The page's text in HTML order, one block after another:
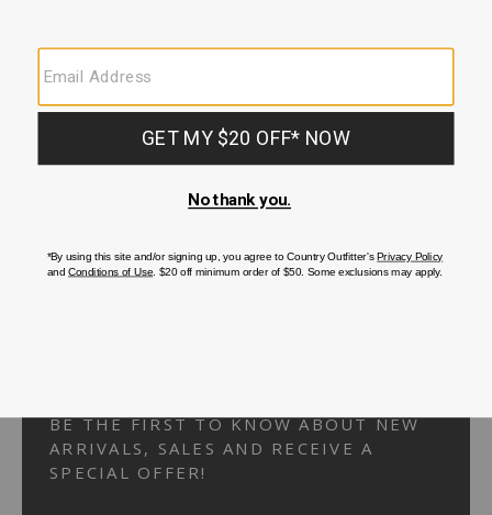
CUSTOMER SERVICE
If you have any questionsor need help with youraccount, please
FAQS
BE THE FIRST TO KNOW ABOUT NEW
ARRIVALS, SALES AND RECEIVE A
SPECIAL OFFER!